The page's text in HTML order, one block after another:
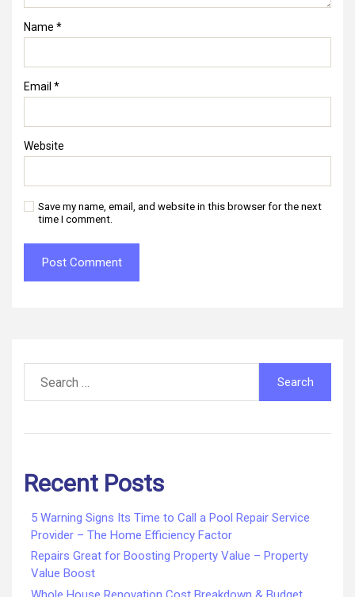
Name *
Email *
Website
Save my name, email, and website in this browser for the next
time I comment.
for:
Recent Posts
5 Warning Signs Its Time to Call a Pool Repair Service
Provider – The Home Efficiency Factor
Repairs Great for Boosting Property Value – Property
Value Boost